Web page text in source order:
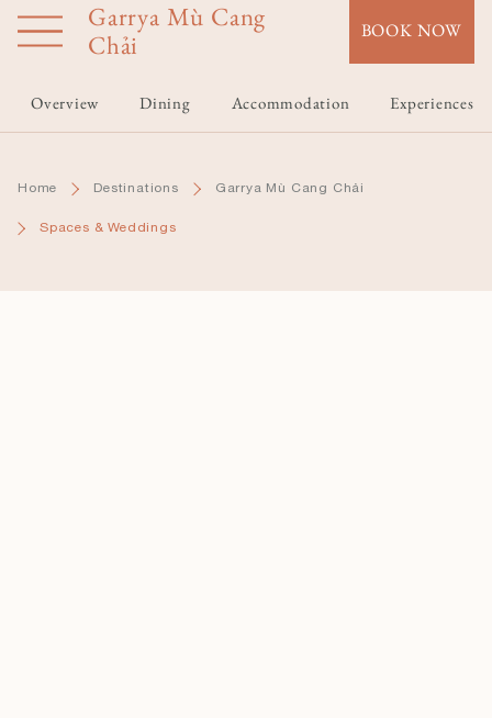
Skip
content
BOOK NOW
Home Destinations Garrya Mù Cang Chải
Spaces & Weddings
Garrya Mù Cang
Chải
Overview Dining Accommodation Experiences